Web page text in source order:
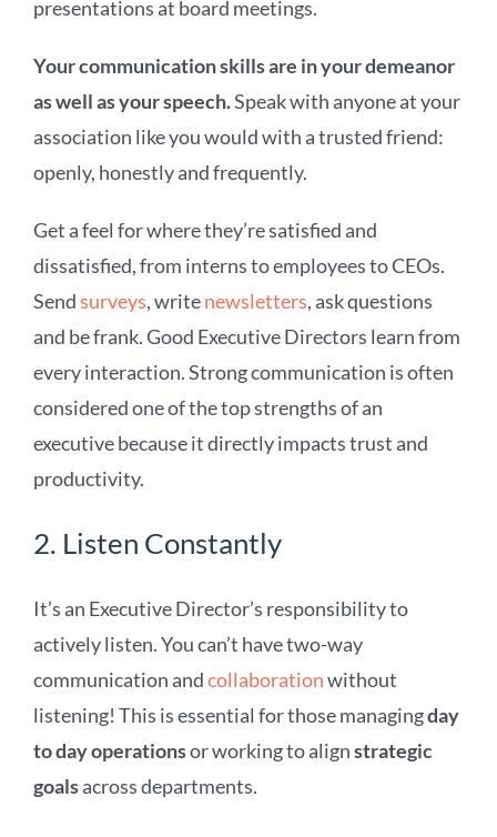
presentations at board meetings.
Your communication skills are in your demeanor
as well as your speech.Speak with anyone at your
association like you would with a trusted friend:
openly, honestly and frequently.
Get a feel for where they’re satisfied and
dissatisfied, from interns to employees to CEOs.
Sendsurveys, writenewsletters, ask questions
and be frank.Good Executive Directors learn from
every interaction. Strong communication is often
considered one of the top strengths of an
executive because it directly impacts trust and
productivity.
2. Listen Constantly
It’s an Executive Director’s responsibility to
actively listen. You can’t have two-way
communication andcollaborationwithout
listening! This is essential for those managingday
to day operationsor working to alignstrategic
goalsacross departments.